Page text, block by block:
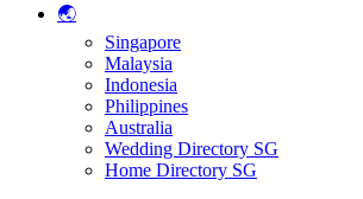
🌏
Singapore
Malaysia
Indonesia
Philippines
Australia
Wedding Directory SG
Home Directory SG